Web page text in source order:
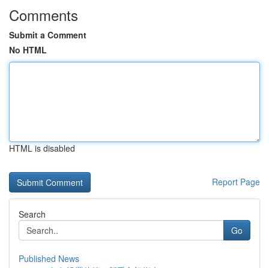
Comments
Submit a Comment
No HTML
HTML is disabled
Report Page
Search
Go
Published News